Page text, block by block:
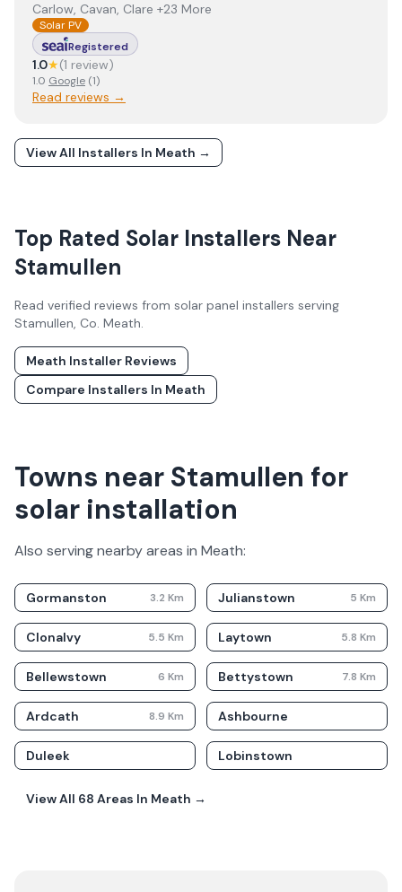
Carlow, Cavan, Clare +23 More
Solar PV
Registered
1.0★(1 review)
1.0 Google (1)
Read reviews →
View All Installers In Meath →
Top Rated Solar Installers Near
Stamullen
Read verified reviews from solar panel installers serving
Stamullen, Co. Meath.
Meath Installer Reviews
Compare Installers In Meath
Towns near Stamullen for
solar installation
Also serving nearby areas in Meath:
Gormanston 3.2 Km Julianstown 5 Km
Clonalvy 5.5 Km Laytown 5.8 Km
Bellewstown 6 Km Bettystown 7.8 Km
Ardcath 8.9 Km Ashbourne
Duleek Lobinstown
View All 68 Areas In Meath →